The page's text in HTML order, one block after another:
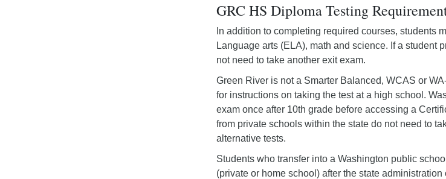
GRC HS Diploma Testing
In addition to completing required courses, students
Language arts (ELA), math and science. If a student
not need to take another exit exam.
Green River is not a Smarter Balanced, WCAS or
for instructions on taking the test at a high school.
exam once after 10th grade before accessing a
from private schools within the state do not need to
alternative tests.
Students who transfer into a Washington public
(private or home school) after the state